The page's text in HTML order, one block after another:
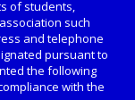
of students,
such
and telephone
pursuant to
the following
with the